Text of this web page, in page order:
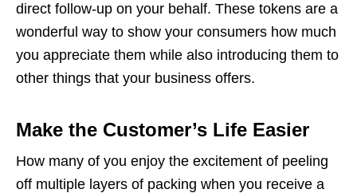
direct follow-up on your behalf. These tokens are a
wonderful way to show your consumers how much
you appreciate them while also introducing them to
other things that your business offers.
Make the Customer’s Life Easier
How many of you enjoy the excitement of peeling
off multiple layers of packing when you receive a